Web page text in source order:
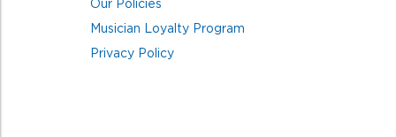
Our Policies
Musician Loyalty Program
Privacy Policy